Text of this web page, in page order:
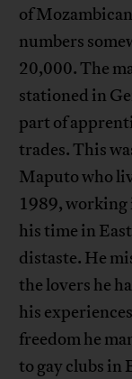
of
numbers
20,000. The
stationed in
part of
trades. This
Maputo who
1989, working
his time in
distaste. He
the lovers he
his
freedom he
to gay clubs in